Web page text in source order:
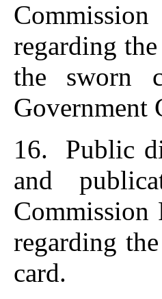
regarding
the sworn
Government
16. Public
and
regarding
card.